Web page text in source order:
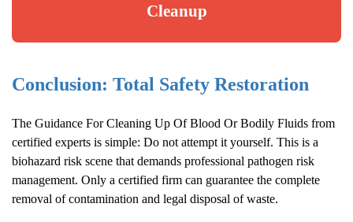
Cleanup
Conclusion: Total Safety Restoration
The Guidance For Cleaning Up Of Blood Or Bodily Fluids from
certified experts is simple: Do not attempt it yourself. This is a
biohazard risk scene that demands professional pathogen risk
management. Only a certified firm can guarantee the complete
removal of contamination and legal disposal of waste.